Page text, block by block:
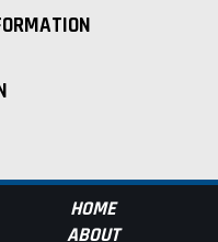
HOME
ABOUT